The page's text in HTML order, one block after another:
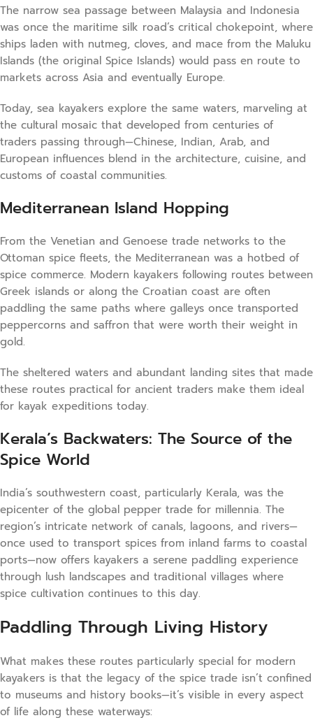
The narrow sea passage between Malaysia and Indonesia
was once the maritime silk road’s critical chokepoint, where
ships laden with nutmeg, cloves, and mace from the Maluku
Islands (the original Spice Islands) would pass en route to
markets across Asia and eventually Europe.
Today, sea kayakers explore the same waters, marveling at
the cultural mosaic that developed from centuries of
traders passing through—Chinese, Indian, Arab, and
European influences blend in the architecture, cuisine, and
customs of coastal communities.
Mediterranean Island Hopping
From the Venetian and Genoese trade networks to the
Ottoman spice fleets, the Mediterranean was a hotbed of
spice commerce. Modern kayakers following routes between
Greek islands or along the Croatian coast are often
paddling the same paths where galleys once transported
peppercorns and saffron that were worth their weight in
gold.
The sheltered waters and abundant landing sites that made
these routes practical for ancient traders make them ideal
for kayak expeditions today.
Kerala’s Backwaters: The Source of the
Spice World
India’s southwestern coast, particularly Kerala, was the
epicenter of the global pepper trade for millennia. The
region’s intricate network of canals, lagoons, and rivers—
once used to transport spices from inland farms to coastal
ports—now offers kayakers a serene paddling experience
through lush landscapes and traditional villages where
spice cultivation continues to this day.
Paddling Through Living History
What makes these routes particularly special for modern
kayakers is that the legacy of the spice trade isn’t confined
to museums and history books—it’s visible in every aspect
of life along these waterways: